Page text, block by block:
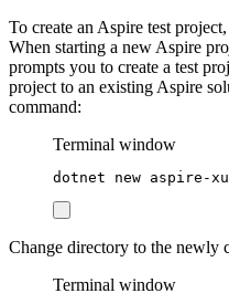
To create an Aspire test
When starting a new Aspire
prompts you to create a test
project to an existing Aspire
command:
Terminal window
dotnet new aspire-
Change directory to the newly
Terminal window